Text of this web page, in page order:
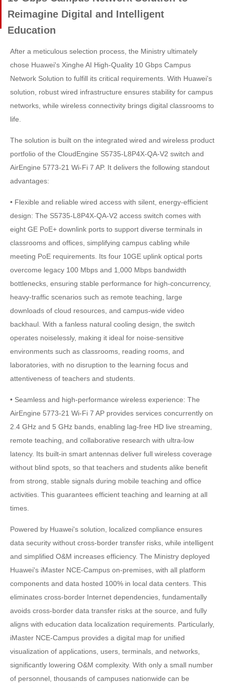
Reimagine Digital and Intelligent
Education
After a meticulous selection process, the Ministry ultimately
chose Huawei's Xinghe AI High-Quality 10 Gbps Campus
Network Solution to fulfill its critical requirements. With Huawei's
solution, robust wired infrastructure ensures stability for campus
networks, while wireless connectivity brings digital classrooms to
life.
The solution is built on the integrated wired and wireless product
portfolio of the CloudEngine S5735-L8P4X-QA-V2 switch and
AirEngine 5773-21 Wi-Fi 7 AP. It delivers the following standout
advantages:
• Flexible and reliable wired access with silent, energy-efficient
design: The S5735-L8P4X-QA-V2 access switch comes with
eight GE PoE+ downlink ports to support diverse terminals in
classrooms and offices, simplifying campus cabling while
meeting PoE requirements. Its four 10GE uplink optical ports
overcome legacy 100 Mbps and 1,000 Mbps bandwidth
bottlenecks, ensuring stable performance for high-concurrency,
heavy-traffic scenarios such as remote teaching, large
downloads of cloud resources, and campus-wide video
backhaul. With a fanless natural cooling design, the switch
operates noiselessly, making it ideal for noise-sensitive
environments such as classrooms, reading rooms, and
laboratories, with no disruption to the learning focus and
attentiveness of teachers and students.
• Seamless and high-performance wireless experience: The
AirEngine 5773-21 Wi-Fi 7 AP provides services concurrently on
2.4 GHz and 5 GHz bands, enabling lag-free HD live streaming,
remote teaching, and collaborative research with ultra-low
latency. Its built-in smart antennas deliver full wireless coverage
without blind spots, so that teachers and students alike benefit
from strong, stable signals during mobile teaching and office
activities. This guarantees efficient teaching and learning at all
times.
Powered by Huawei's solution, localized compliance ensures
data security without cross-border transfer risks, while intelligent
and simplified O&M increases efficiency. The Ministry deployed
Huawei's iMaster NCE-Campus on-premises, with all platform
components and data hosted 100% in local data centers. This
eliminates cross-border Internet dependencies, fundamentally
avoids cross-border data transfer risks at the source, and fully
aligns with education data localization requirements. Particularly,
iMaster NCE-Campus provides a digital map for unified
visualization of applications, users, terminals, and networks,
significantly lowering O&M complexity. With only a small number
of personnel, thousands of campuses nationwide can be